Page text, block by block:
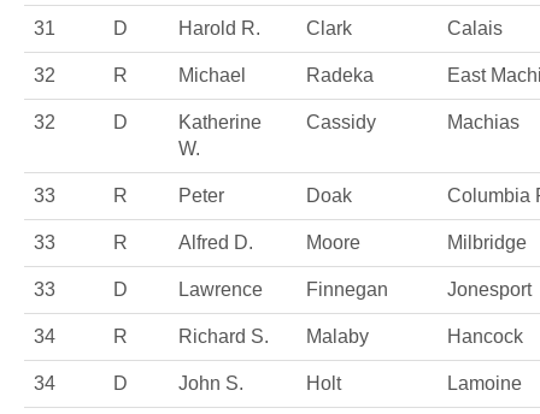
31 D Harold R. Clark Calais
32 R Michael Radeka East
32 D
Katherine
W.
Cassidy Machias
33 R Peter Doak Columbia
33 R Alfred D. Moore Milbridge
33 D Lawrence Finnegan Jonesport
34 R Richard S. Malaby Hancock
34 D John S. Holt Lamoine